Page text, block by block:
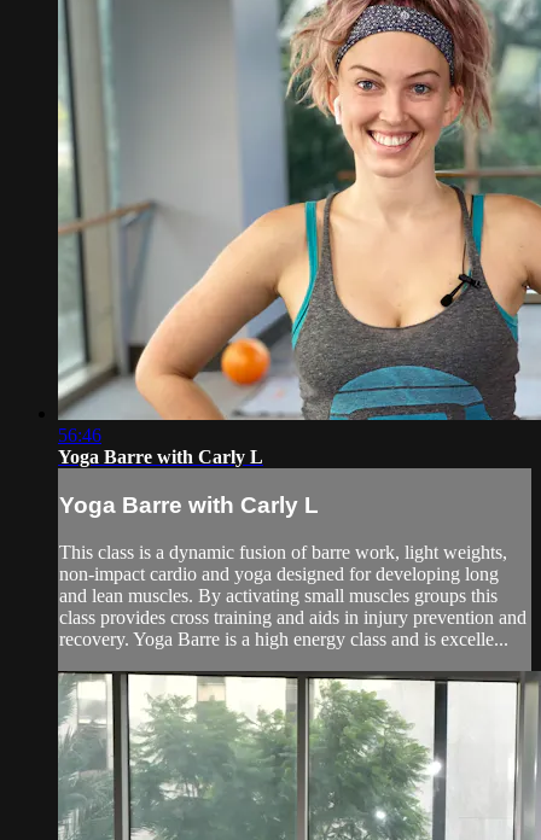
56:46
Yoga Barre with Carly L
Yoga Barre with Carly L
This class is a dynamic fusion of barre work, light weights,
non-impact cardio and yoga designed for developing long
and lean muscles. By activating small muscles groups this
class provides cross training and aids in injury prevention and
recovery. Yoga Barre is a high energy class and is excelle...